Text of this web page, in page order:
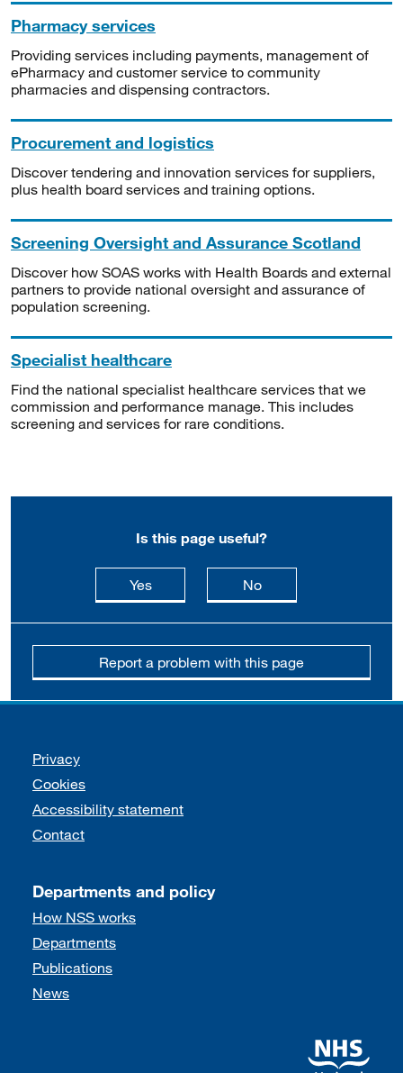
Pharmacy services
Providing services including payments, management of
ePharmacy and customer service to community
pharmacies and dispensing contractors.
Procurement and logistics
Discover tendering and innovation services for suppliers,
plus health board services and training options.
Screening Oversight and Assurance Scotland
Discover how SOAS works with Health Boards and external
partners to provide national oversight and assurance of
population screening.
Specialist healthcare
Find the national specialist healthcare services that we
commission and performance manage. This includes
screening and services for rare conditions.
Is this page useful?
Yesthis page is useful
Nothis page is not
Report a problem with this page
Support links
Privacy
Cookies
Accessibility statement
Contact
Departments and policy
How NSS works
Departments
Publications
News